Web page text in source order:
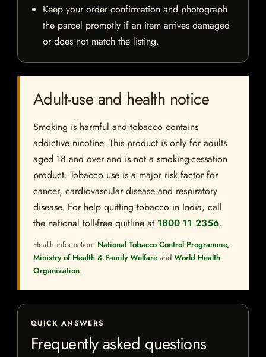
Keep your order confirmation and photograph
the parcel promptly if an item arrives damaged
or does not match the listing.
Adult-use and health notice
Smoking is harmful and tobacco contains
addictive nicotine. This product is only for adults
aged 18 and over and is not a smoking-cessation
product. Tobacco use is a major risk factor for
cancer, cardiovascular disease and respiratory
disease. For help quitting tobacco in India, call
the national toll-free quitline at 1800 11 2356.
Health information: National Tobacco Control Programme,
Ministry of Health & Family Welfare and World Health
Organization.
QUICK ANSWERS
Frequently asked questions